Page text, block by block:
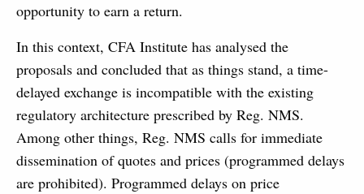
opportunity to earn a return.
In this context, CFA Institute has analysed the
proposals and concluded that as things stand, a time-
delayed exchange is incompatible with the existing
regulatory architecture prescribed by Reg. NMS.
Among other things, Reg. NMS calls for immediate
dissemination of quotes and prices (programmed delays
are prohibited). Programmed delays on price